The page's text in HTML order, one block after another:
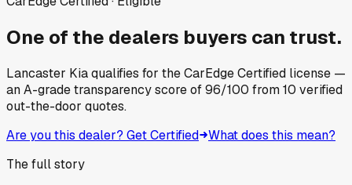
One of the dealers buyers can trust.
Lancaster Kiaqualifies for the CarEdge Certified license —
an A-grade transparency score of96/100 from10 verified
out-the-door quotes.
Are you this dealer? Get Certified What does this mean?
The full story